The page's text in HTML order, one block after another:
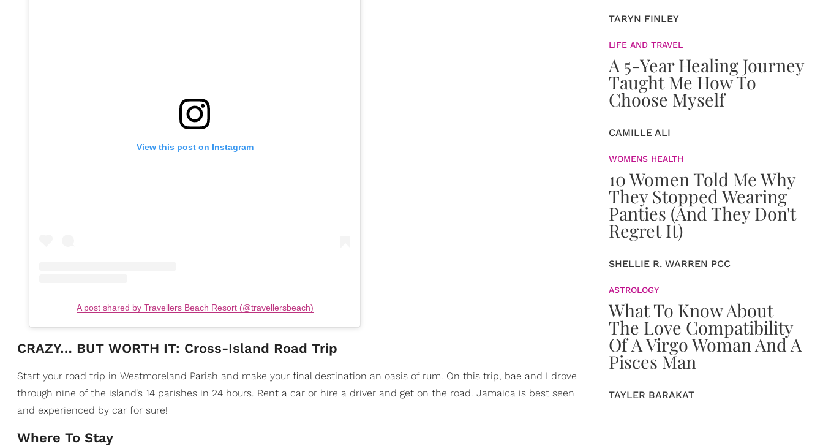
View this post on Instagram
A post shared by Travellers Beach Resort (@travellersbeach)
​CRAZY… BUT WORTH IT: Cross-Island Road Trip
Start your road trip in Westmoreland Parish and make your final destination an oasis of rum. On this trip, bae and I drove
through nine of the island’s 14 parishes in 24 hours. Rent a car or hire a driver and get on the road. Jamaica is best seen
and experienced by car for sure!
​Where To Stay
TARYN FINLEY
LIFE AND TRAVEL
A 5-Year Healing Journey
Taught Me How To
Choose Myself
CAMILLE ALI
WOMENS HEALTH
10 Women Told Me Why
They Stopped Wearing
Panties (And They Don't
Regret It)
SHELLIE R. WARREN PCC
ASTROLOGY
What To Know About
The Love Compatibility
Of A Virgo Woman And A
Pisces Man
TAYLER BARAKAT